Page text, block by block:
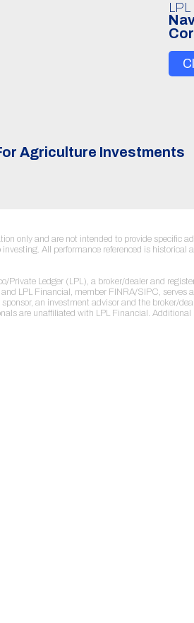
Agriculture Investments
only and are not intended to provide
All performance referenced is
Private Ledger (LPL), a broker/dealer and
LPL Financial, member FINRA/SIPC,
an investment advisor and the broker/
are unaffiliated with LPL Financial.